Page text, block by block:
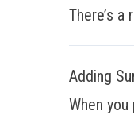
There’s
Adding
When